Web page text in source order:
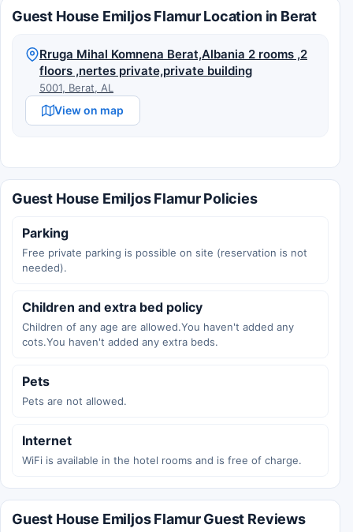
Guest House Emiljos Flamur Location in Berat
Rruga Mihal Komnena Berat,Albania 2 rooms ,2
floors ,nertes private,private building
5001, Berat, AL
View on map
Guest House Emiljos Flamur Policies
Parking
Free private parking is possible on site (reservation is not
needed).
Children and extra bed policy
Children of any age are allowed.You haven't added any
cots.You haven't added any extra beds.
Pets
Pets are not allowed.
Internet
WiFi is available in the hotel rooms and is free of charge.
Guest House Emiljos Flamur Guest Reviews